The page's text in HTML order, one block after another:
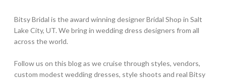
Bitsy Bridal is the award winning designer Bridal Shop in Salt
Lake City, UT. We bring in wedding dress designers from all
across the world.
Follow us on this blog as we cruise through styles, vendors,
custom modest wedding dresses, style shoots and real Bitsy